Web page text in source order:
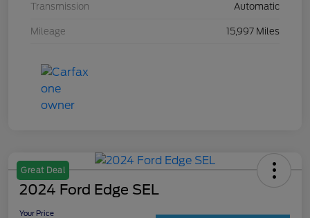
Transmission Automatic
Mileage 15,997 Miles
Great Deal
2024 Ford Edge SEL
Your Price